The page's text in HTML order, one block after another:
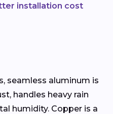
installation cost
seamless aluminum is
handles heavy rain
humidity. Copper is a